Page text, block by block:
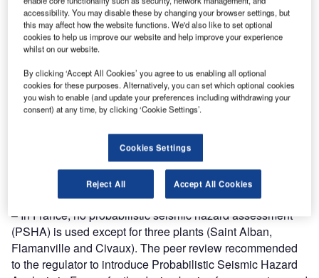
design basis is sound. All plants need to be reviewed with
respect to external hazard safety cases corresponding to
an exceedance probability of 10-4/year (with a minimum
peak ground acceleration of 0.1 g for the seismic hazard).
Setting up an international benchmark exercise to evaluate
the relative strengths and weaknesses of probabilistic and
deterministic hazard assessment methods for external
Almost all countries consider an earthquake with an
exceedance probability of 10-4/year as a minimum for
Design Basis Earthquakes. Nevertheless, the stress test
results point out specific cases:
– In France, no probabilistic seismic hazard assessment
(PSHA) is used except for three plants (Saint Alban,
Flamanville and Civaux). The peer review recommended
to the regulator to introduce Probabilistic Seismic Hazard
accessibility. You may disable these by changing your browser settings, but
this may affect how the website functions. We'd also like to set optional
cookies to help us improve our website and help improve your experience
whilst on our website.
By clicking ‘Accept All Cookies’ you agree to us enabling all optional
cookies for these purposes. Alternatively, you can set which optional cookies
you wish to enable (and update your preferences including withdrawing your
consent) at any time, by clicking ‘Cookie Settings’.
Cookies Settings
Reject All Accept All Cookies